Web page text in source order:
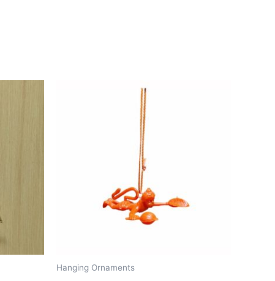
Hanging Ornaments